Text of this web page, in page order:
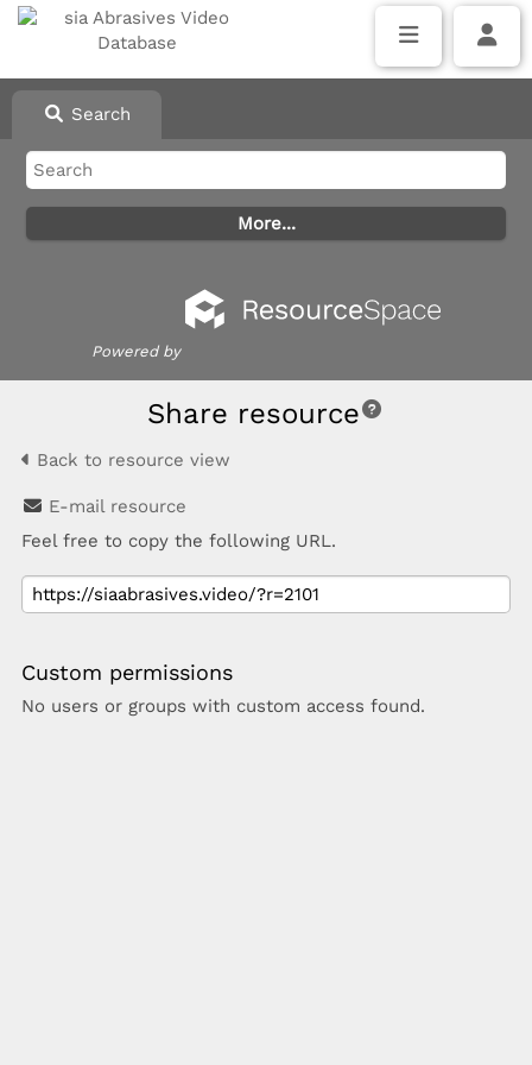
Search
Powered by
Share resource
Back to resource view
E-mail resource
Feel free to copy the following URL.
Custom permissions
No users or groups with custom access found.